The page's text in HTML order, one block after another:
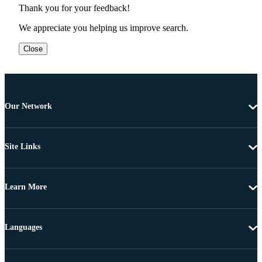
Thank you for your feedback!
We appreciate you helping us improve search.
Close
Our Network
Site Links
Learn More
Languages